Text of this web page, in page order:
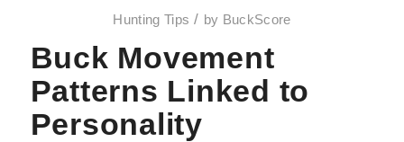
Hunting Tips / by BuckScore
Buck Movement
Patterns Linked to
Personality